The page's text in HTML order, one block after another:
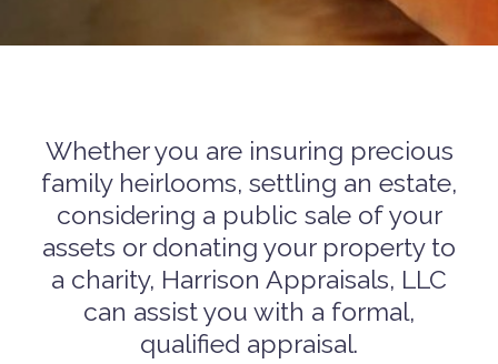
Whether you are insuring precious
family heirlooms, settling an estate,
considering a public sale of your
assets or donating your property to
a charity, Harrison Appraisals, LLC
can assist you with a formal,
qualified appraisal.